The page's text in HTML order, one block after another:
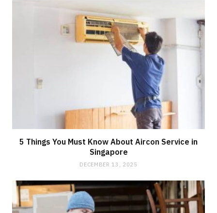
5 Things You Must Know About Aircon Service in
Singapore
DECEMBER 13, 2025